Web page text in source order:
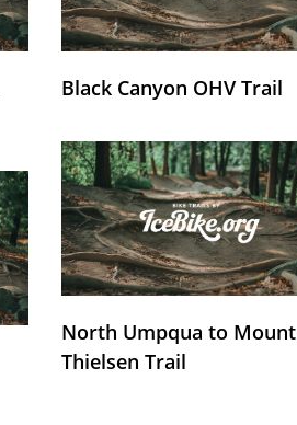
Black Canyon OHV Trail
North Umpqua to Mount
Thielsen Trail